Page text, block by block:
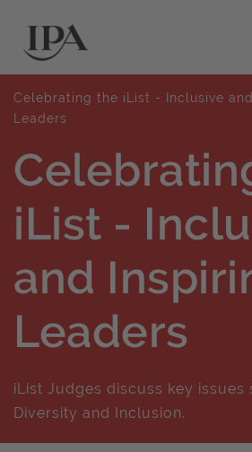
Celebrating the iList - Inclusive
Leaders
iList -
and
Leaders
iList Judges discuss key issues
Diversity and Inclusion.